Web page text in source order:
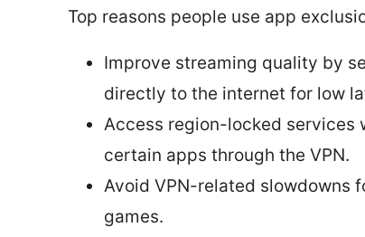
Top reasons people use app
Improve streaming quality by
directly to the internet for low
Access region-locked services
certain apps through the VPN.
Avoid VPN-related slowdowns
games.